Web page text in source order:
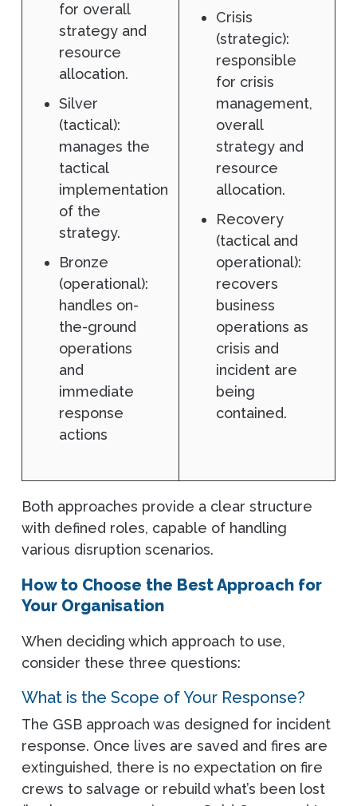
for overall
strategy and
resource
allocation.
Silver
(tactical):
manages the
tactical
implementation
of the
strategy.
Bronze
(operational):
handles on-
the-ground
operations
and
immediate
response
actions
Crisis
(strategic):
responsible
for crisis
management,
overall
strategy and
resource
allocation.
Recovery
(tactical and
operational):
recovers
business
operations as
crisis and
incident are
being
contained.
Both approaches provide a clear structure
with defined roles, capable of handling
various disruption scenarios.
How to Choose the Best Approach for
Your Organisation
When deciding which approach to use,
consider these three questions:
What is the Scope of Your Response?
The GSB approach was designed for incident
response. Once lives are saved and fires are
extinguished, there is no expectation on fire
crews to salvage or rebuild what’s been lost